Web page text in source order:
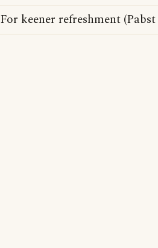
For keener refreshment (Pabst